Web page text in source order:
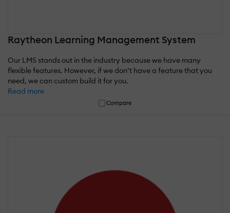
Raytheon Learning Management System
Our LMS stands out in the industry because we have many
flexible features. However, if we don’t have a feature that you
need, we can custom build it for you.
Read more
Compare